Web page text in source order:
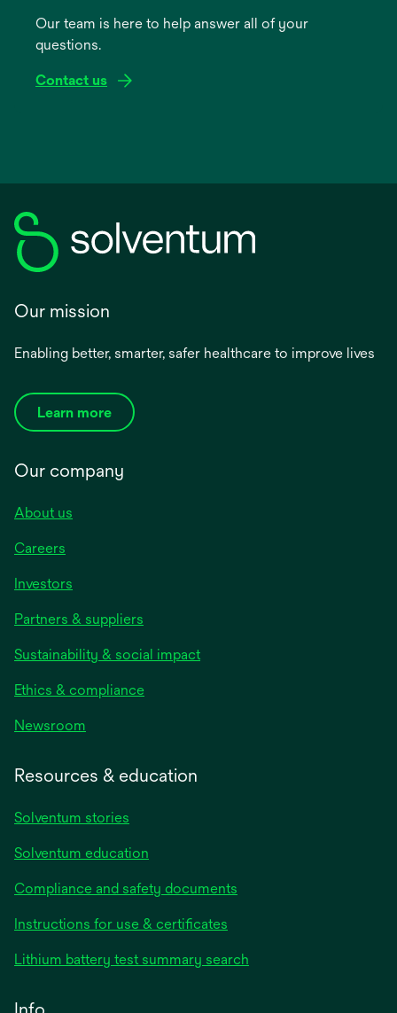
newOur team is here to help answer all of your
questions.
Contact us
Our mission
Enabling better, smarter, safer healthcare to improve lives
Learn more
Our company
About us
Careers
Investors
Partners & suppliers
Sustainability & social impact
Ethics & compliance
Newsroom
Resources & education
Solventum stories
Solventum education
Compliance and safety documents
Instructions for use & certificates
a
Lithium battery test summary search